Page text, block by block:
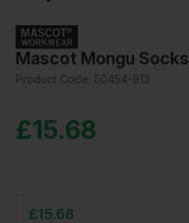
Mascot Mongu Socks
Product Code: 50454-913
£15.68
£15.68